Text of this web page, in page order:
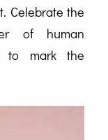
Celebrate the
of human
to mark the